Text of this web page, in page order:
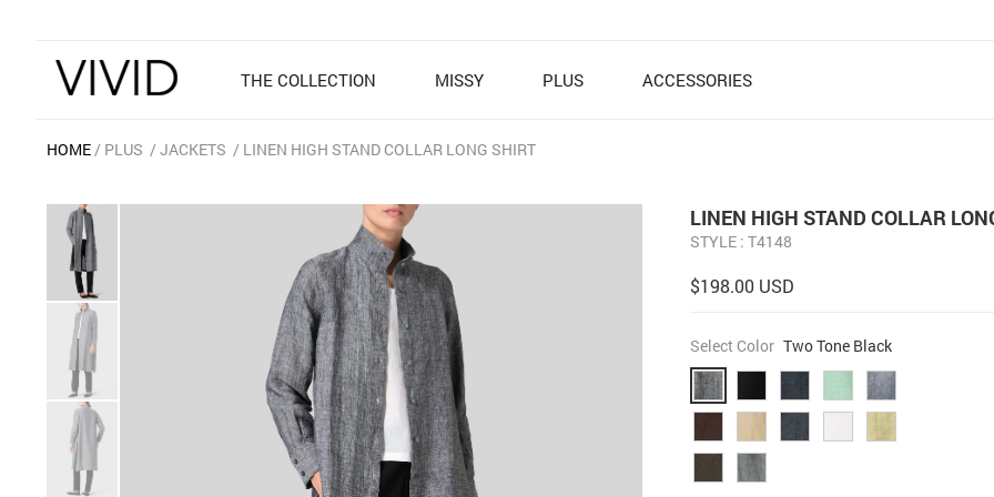
THE COLLECTION MISSY PLUS ACCESSORIES
HOME PLUS JACKETS LINEN HIGH STAND COLLAR LONG SHIRT
LINEN HIGH STAND COLLAR
STYLE : T4148
$198.00 USD
Select Color Two Tone Black